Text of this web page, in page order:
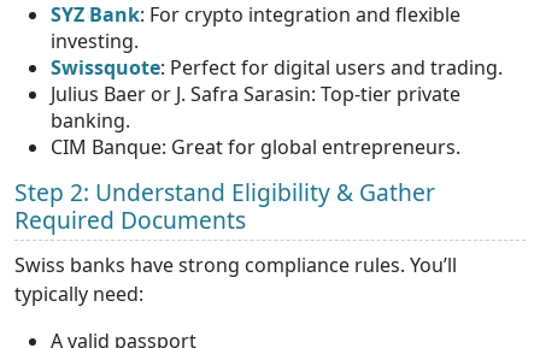
SYZ Bank: For crypto integration and flexible
investing.
Swissquote: Perfect for digital users and trading.
Julius Baer or J. Safra Sarasin: Top-tier private
banking.
CIM Banque: Great for global entrepreneurs.
Step 2: Understand Eligibility & Gather
Required Documents
Swiss banks have strong compliance rules. You’ll
typically need:
A valid passport